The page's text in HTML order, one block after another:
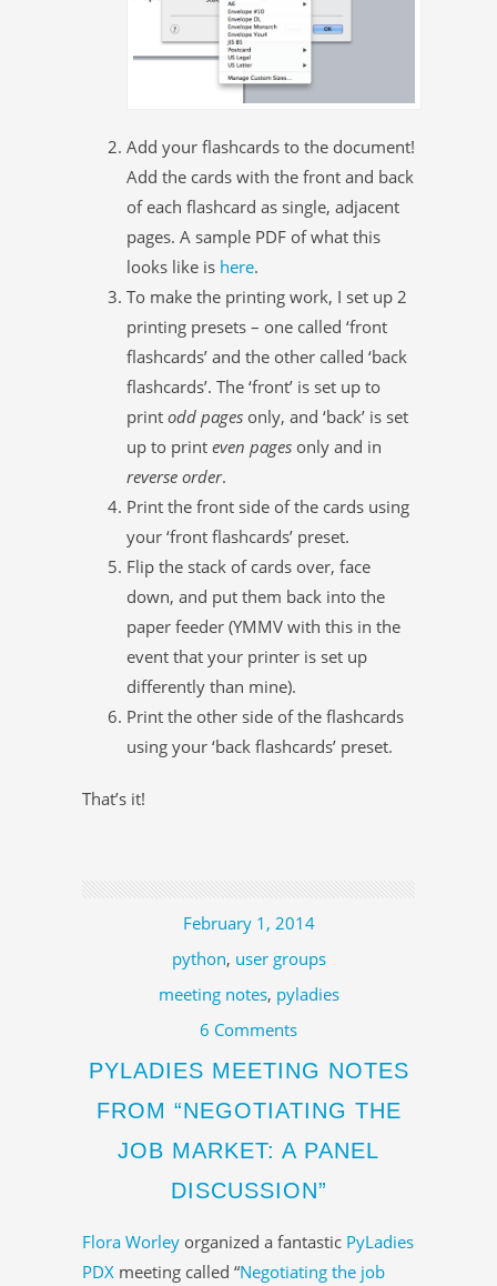
Add your flashcards to the document!
Add the cards with the front and back
of each flashcard as single, adjacent
pages. A sample PDF of what this
looks like is here.
To make the printing work, I set up 2
printing presets – one called ‘front
flashcards’ and the other called ‘back
flashcards’. The ‘front’ is set up to
print odd pages only, and ‘back’ is set
up to print even pages only and in
reverse order.
Print the front side of the cards using
your ‘front flashcards’ preset.
Flip the stack of cards over, face
down, and put them back into the
paper feeder (YMMV with this in the
event that your printer is set up
differently than mine).
Print the other side of the flashcards
using your ‘back flashcards’ preset.
That’s it!
February 1, 2014
python, user groups
meeting notes, pyladies
6 Comments
PYLADIES MEETING NOTES
FROM “NEGOTIATING THE
JOB MARKET: A PANEL
DISCUSSION”
Flora Worley organized a fantastic PyLadies
PDX meeting called “Negotiating the job